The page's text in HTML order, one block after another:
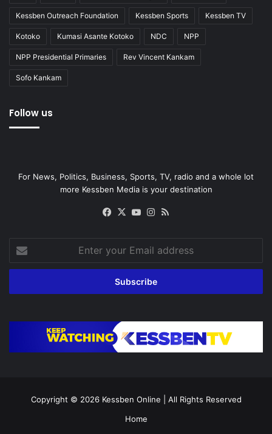
Kessben Outreach Foundation Kessben Sports Kessben TV
Kotoko Kumasi Asante Kotoko NDC NPP
NPP Presidential Primaries Rev Vincent Kankam
Sofo Kankam
Follow us
For News, Politics, Business, Sports, TV, radio and a whole lot
more Kessben Media is your destination
Facebook
X YouTubeInstagram
your
Email
Copyright © 2026 Kessben Online | All Rights Reserved
Home